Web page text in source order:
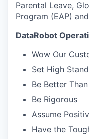
Parental Leave,
Program (EAP)
DataRobot
Wow Our
Set High
Be Better
Be Rigorous
Assume
Have the